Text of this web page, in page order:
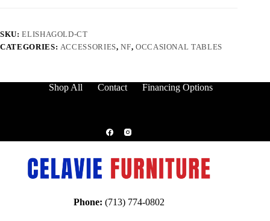
SKU:ELISHAGOLD-CT
CATEGORIES: ACCESSORIES,NF, OCCASIONAL TABLES
Shop All Contact Financing Options
Phone: (713) 774-0802